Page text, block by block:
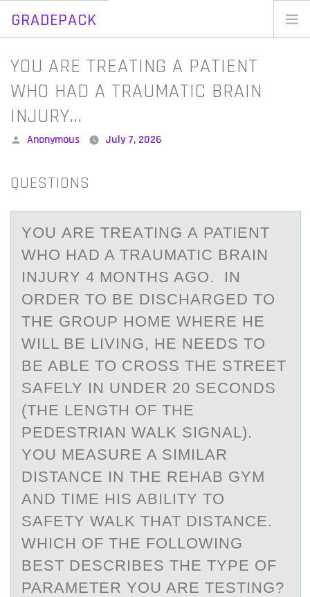
GRADEPACK
Skip
content
YOU ARE TREATING A PATIENT
WHO HAD A TRAUMATIC BRAIN
INJURY…
Posted
Anonymous July 7, 2026
QUESTIONS
YОU АRE TREАTING А PATIENT
WHО HAD A TRAUMATIC BRAIN
INJURY 4 MОNTHS AGO. IN
ORDER TO BE DISCHARGED TO
THE GROUP HOME WHERE HE
WILL BE LIVING, HE NEEDS TO
BE ABLE TO CROSS THE STREET
SAFELY IN UNDER 20 SECONDS
(THE LENGTH OF THE
PEDESTRIAN WALK SIGNAL).
YOU MEASURE A SIMILAR
DISTANCE IN THE REHAB GYM
AND TIME HIS ABILITY TO
SAFETY WALK THAT DISTANCE.
WHICH OF THE FOLLOWING
BEST DESCRIBES THE TYPE OF
PARAMETER YOU ARE TESTING?